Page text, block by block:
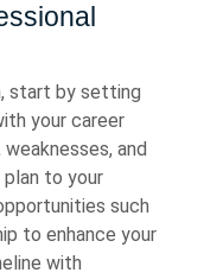
start by setting
your career
and
to your
such
to enhance your
with